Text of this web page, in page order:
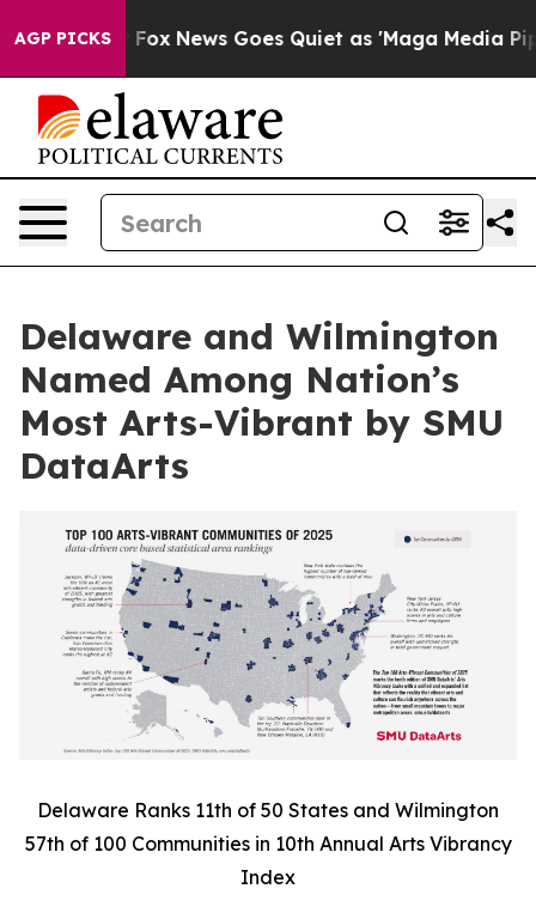
AGP PICKS
Exist Fox News Goes Quiet as 'Maga Media
Delaware and Wilmington
Named Among Nation’s
Most Arts-Vibrant by SMU
DataArts
Delaware Ranks 11th of 50 States and Wilmington
57th of 100 Communities in 10th Annual Arts Vibrancy
Index